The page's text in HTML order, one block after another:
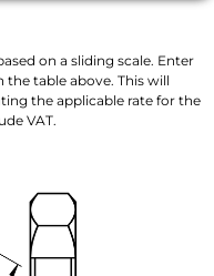
on a sliding scale. Enter
table above. This will
the applicable rate for the
VAT.